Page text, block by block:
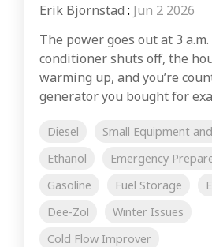
Erik Bjornstad : Jun 2 2026
The power goes out at 3
conditioner shuts off, the
warming up, and you’re
generator you bought for
Diesel
Small Equipment
Ethanol
Emergency
Gasoline
Fuel Storage
Dee-Zol
Winter Issues
Cold Flow Improver